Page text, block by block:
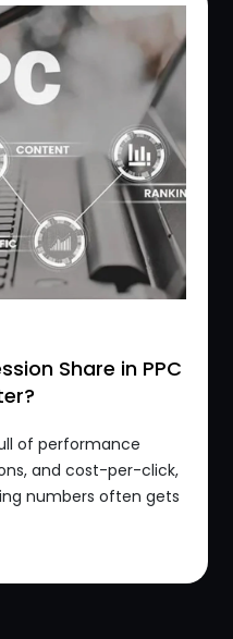
Share in PPC
of performance
and cost-per-click,
numbers often gets